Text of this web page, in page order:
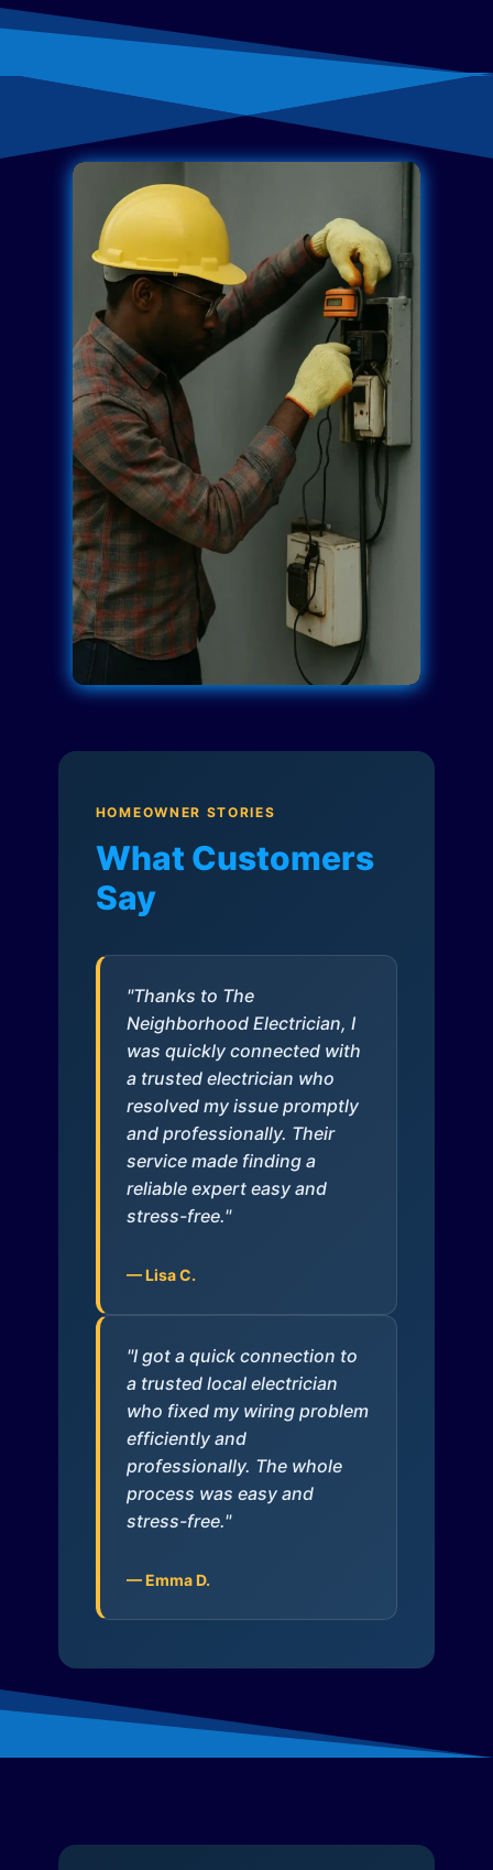
HOMEOWNER STORIES
What Customers
Say
"Thanks to The
Neighborhood Electrician, I
was quickly connected with
a trusted electrician who
resolved my issue promptly
and professionally. Their
service made finding a
reliable expert easy and
stress-free."
— Lisa C.
"I got a quick connection to
a trusted local electrician
who fixed my wiring problem
efficiently and
professionally. The whole
process was easy and
stress-free."
— Emma D.